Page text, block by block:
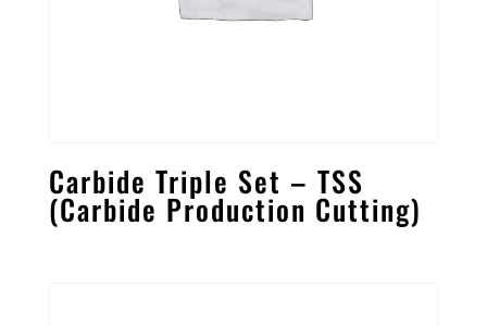
Carbide Triple Set – TSS
(Carbide Production Cutting)